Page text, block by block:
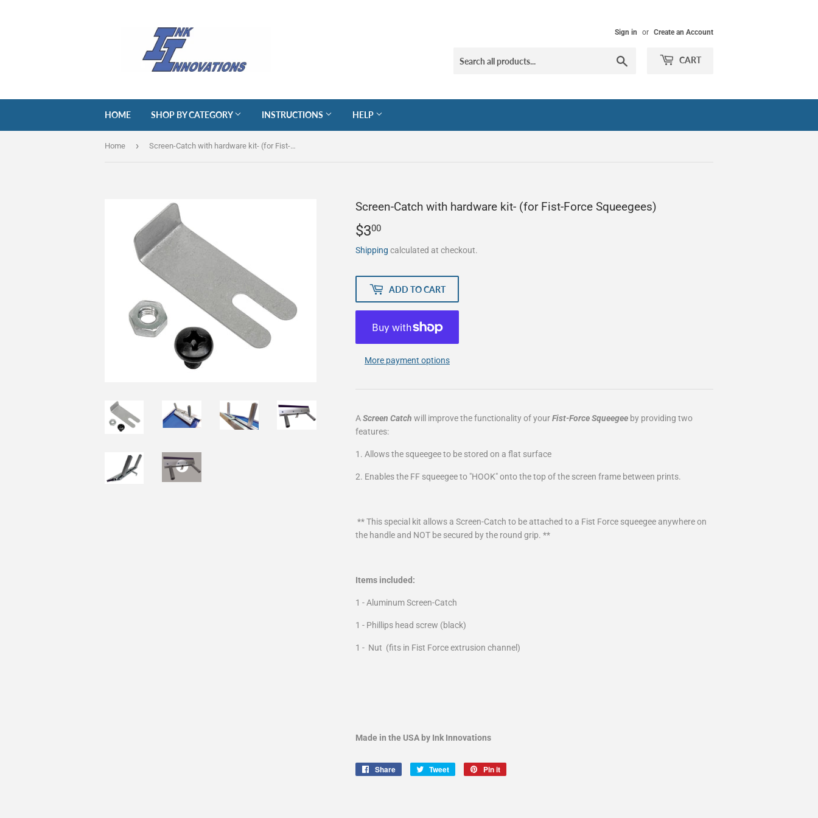
Sign in or Create an Account
CART
HOME SHOP BY CATEGORY INSTRUCTIONS HELP
Home › Screen-Catch with hardware kit- (for Fist-Force Squeegees)
Screen-Catch with hardware kit- (for Fist-Force Squeegees)
$300
Shipping calculated at checkout.
ADD TO CART
More payment options
AScreen Catch will improve the functionality of yourFist-Force Squeegee by providing two
features:
1. Allows the squeegee to be stored on a flat surface
2. Enables the FF squeegee to "HOOK" onto the top of the screen frame between prints.
** This special kit allows a Screen-Catch to be attached to a Fist Force squeegee anywhere on
the handle and NOT be secured by the round grip. **
Items included:
1 - Aluminum Screen-Catch
1 - Phillips head screw (black)
1 - Nut (fits in Fist Force extrusion channel)
Made in the USA by Ink Innovations
Share
Share
Tweet
Tweet
Pin it